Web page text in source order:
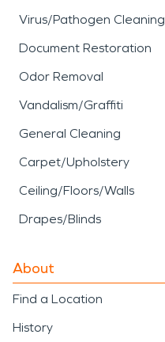
Virus/Pathogen Cleaning
Document Restoration
Odor Removal
Vandalism/Graffiti
General Cleaning
Carpet/Upholstery
Ceiling/Floors/Walls
Drapes/Blinds
About
Find a Location
History